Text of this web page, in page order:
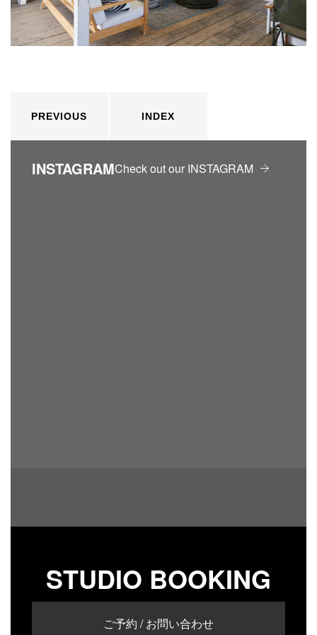
PREVIOUS INDEX
INSTAGRAMCheck out our INSTAGRAM
STUDIO BOOKING
ご予約 / お問い合わせ